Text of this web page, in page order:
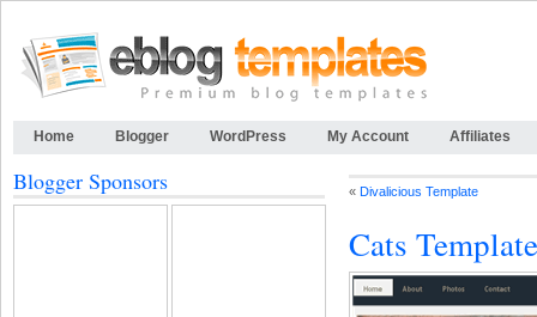
Home Blogger WordPress My Account Affiliates
« Divalicious Template
Cats Template
Blogger Sponsors